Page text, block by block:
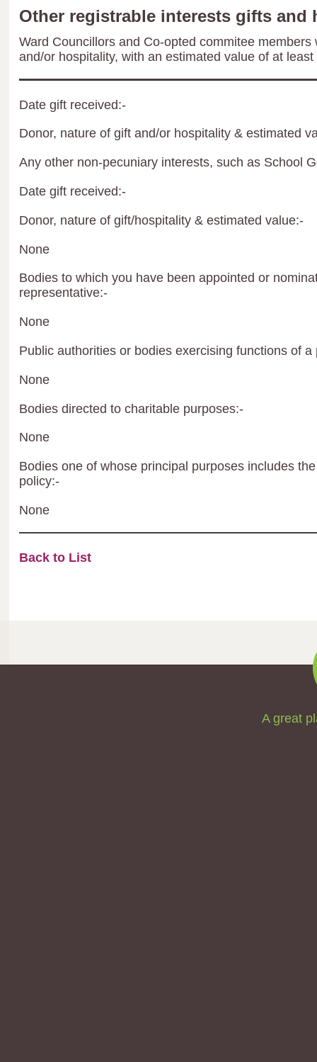
Other registrable interests gifts and
Ward Councillors and Co-opted commitee
and/or hospitality, with an estimated value of at least
Date gift received:-
Donor, nature of gift and/or hospitality & estimated
Any other non-pecuniary interests, such as School
Date gift received:-
Donor, nature of gift/hospitality & estimated value:-
None
Bodies to which you have been appointed or
representative:-
None
Public authorities or bodies exercising functions of a
None
Bodies directed to charitable purposes:-
None
Bodies one of whose principal purposes includes
policy:-
None
Back to List
A great